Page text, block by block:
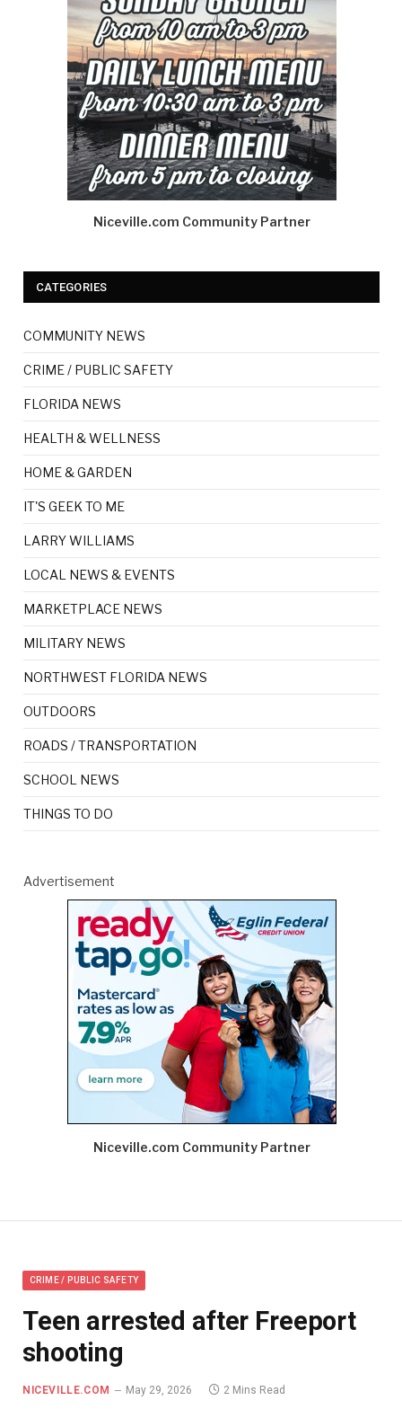
Niceville.com Community Partner
CATEGORIES
COMMUNITY NEWS
CRIME / PUBLIC SAFETY
FLORIDA NEWS
HEALTH & WELLNESS
HOME & GARDEN
IT'S GEEK TO ME
LARRY WILLIAMS
LOCAL NEWS & EVENTS
MARKETPLACE NEWS
MILITARY NEWS
NORTHWEST FLORIDA NEWS
OUTDOORS
ROADS / TRANSPORTATION
SCHOOL NEWS
THINGS TO DO
Advertisement
Niceville.com Community Partner
CRIME / PUBLIC SAFETY
Teen arrested after Freeport
shooting
NICEVILLE.COM May 29, 2026 2 Mins Read